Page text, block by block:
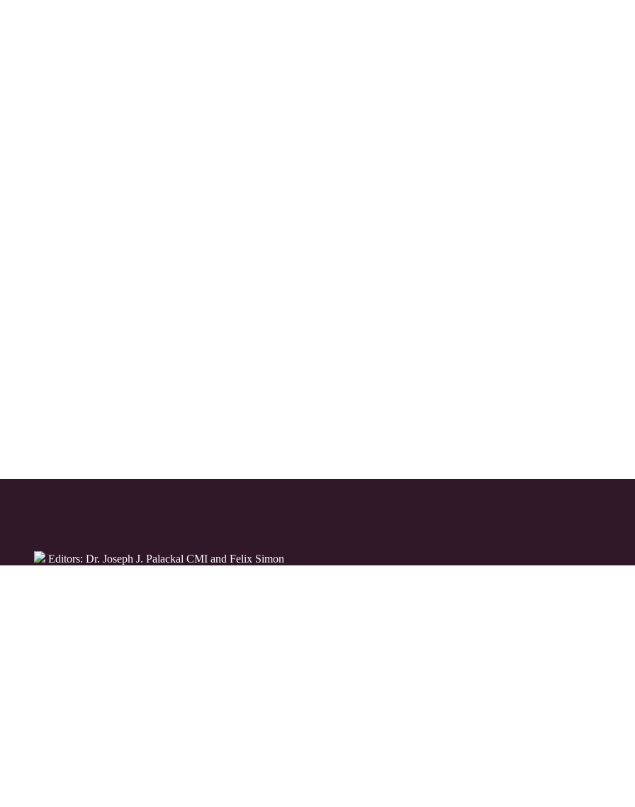
Editors: Dr. Joseph J. Palackal CMI and Felix Simon